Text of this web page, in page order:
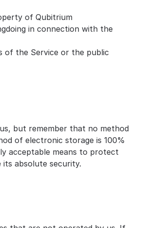
of Qubitrium
in connection with the
of the Service or the public
but remember that no method
of electronic storage is 100%
acceptable means to protect
absolute security.